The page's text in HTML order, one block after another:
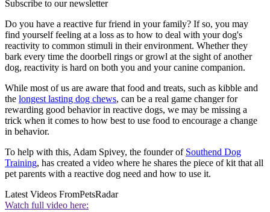
Subscribe to our newsletter
Do you have a reactive fur friend in your family? If so, you may
find yourself feeling at a loss as to how to deal with your dog's
reactivity to common stimuli in their environment. Whether they
bark every time the doorbell rings or growl at the sight of another
dog, reactivity is hard on both you and your canine companion.
While most of us are aware that food and treats, such as kibble and
the longest lasting dog chews, can be a real game changer for
rewarding good behavior in reactive dogs, we may be missing a
trick when it comes to how best to use food to encourage a change
in behavior.
To help with this, Adam Spivey, the founder of Southend Dog
Training, has created a video where he shares the piece of kit that all
pet parents with a reactive dog need and how to use it.
Latest Videos FromPetsRadar
Watch full video here: